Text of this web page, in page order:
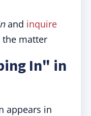
and inquire
matter
In" in
appears in